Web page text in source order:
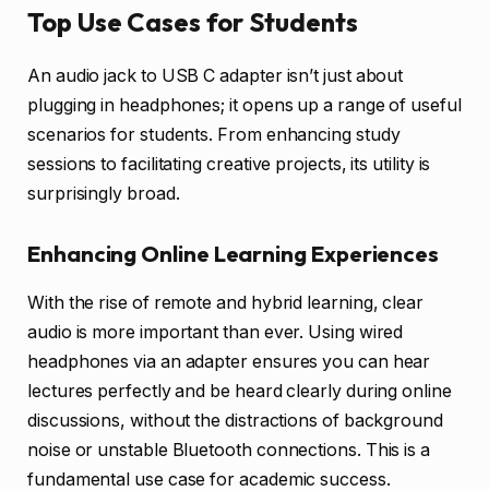
Top Use Cases for Students
An audio jack to USB C adapter isn’t just about
plugging in headphones; it opens up a range of useful
scenarios for students. From enhancing study
sessions to facilitating creative projects, its utility is
surprisingly broad.
Enhancing Online Learning Experiences
With the rise of remote and hybrid learning, clear
audio is more important than ever. Using wired
headphones via an adapter ensures you can hear
lectures perfectly and be heard clearly during online
discussions, without the distractions of background
noise or unstable Bluetooth connections. This is a
fundamental use case for academic success.